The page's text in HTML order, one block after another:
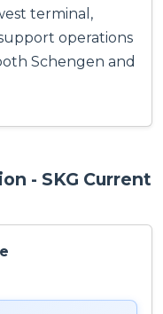
terminal,
operations
Schengen and
- SKG Current